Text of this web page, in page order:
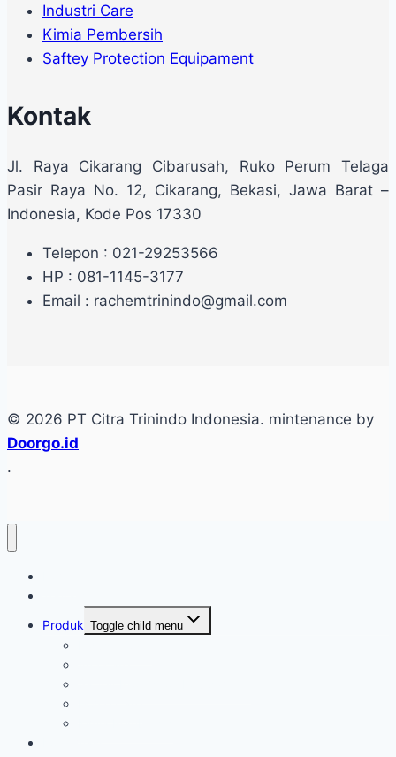
Industri Care
Kimia Pembersih
Saftey Protection Equipament
Kontak
Jl. Raya Cikarang Cibarusah, Ruko Perum Telaga
Pasir Raya No. 12, Cikarang, Bekasi, Jawa Barat –
Indonesia, Kode Pos 17330
Telepon : 021-29253566
HP : 081-1145-3177
Email : rachemtrinindo@gmail.com
© 2026 PT Citra Trinindo Indonesia. mintenance by
Doorgo.id
.
Produk Toggle child menu